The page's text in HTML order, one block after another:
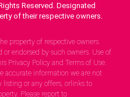
Reserved. Designated
of their respective owners.
property of respective owners.
endorsed by such owners. Use of
Privacy Policy and Terms of Use.
accurate information we are not
listing or any offers, orlinks to
Please report to